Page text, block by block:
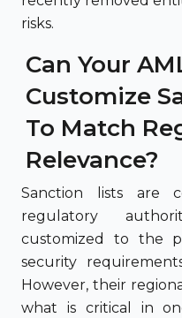
risks.
Can Your
Customize
To Match
Relevance?
Sanction lists are
regulatory
customized to the
security
However, their
what is critical in